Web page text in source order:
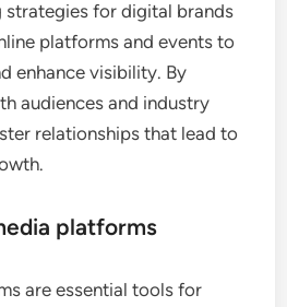
for digital brands
platforms and events to
enhance visibility. By
audiences and industry
relationships that lead to
platforms
are essential tools for